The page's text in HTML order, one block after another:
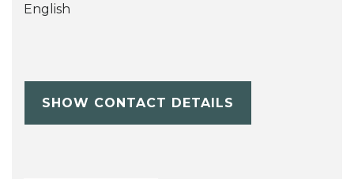
English
SHOW CONTACT DETAILS